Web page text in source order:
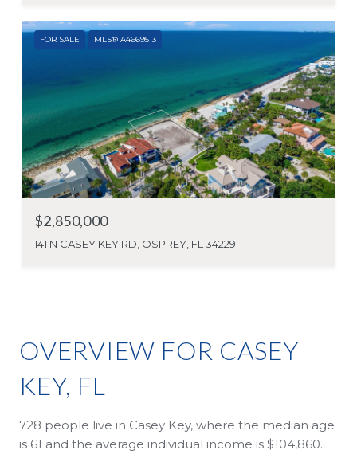
FOR SALE MLS® A4669513
$2,850,000
141 N CASEY KEY RD, OSPREY, FL 34229
OVERVIEW FOR CASEY
KEY, FL
728 people live in Casey Key, where the median age
is 61 and the average individual income is $104,860.